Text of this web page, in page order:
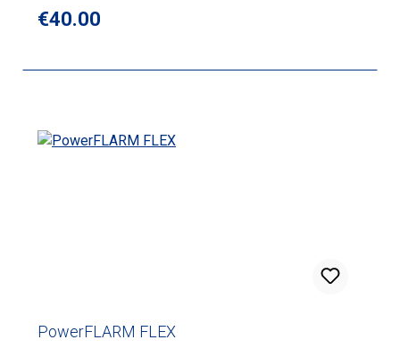
Regular price:
€40.00
PowerFLARM FLEX